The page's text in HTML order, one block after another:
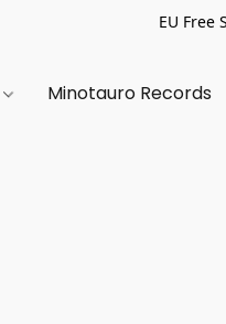
EU
Minotauro Records